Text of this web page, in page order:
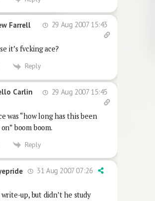
Farrell 29 Aug 2007 15:43
it’s fvcking ace?
Reply
Carlin 29 Aug 2007 15:45
was “how long has this been
boom boom.
Reply
31 Aug 2007 07:26
up, but didn’t he study